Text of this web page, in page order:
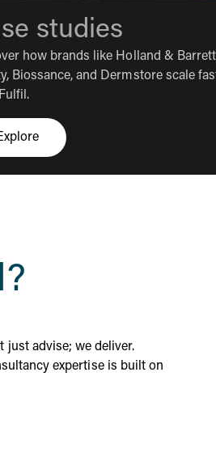
studies
how brands like Holland &
Biossance, and Dermstore scale
Click here to explore
just advise; we deliver.
expertise is built on